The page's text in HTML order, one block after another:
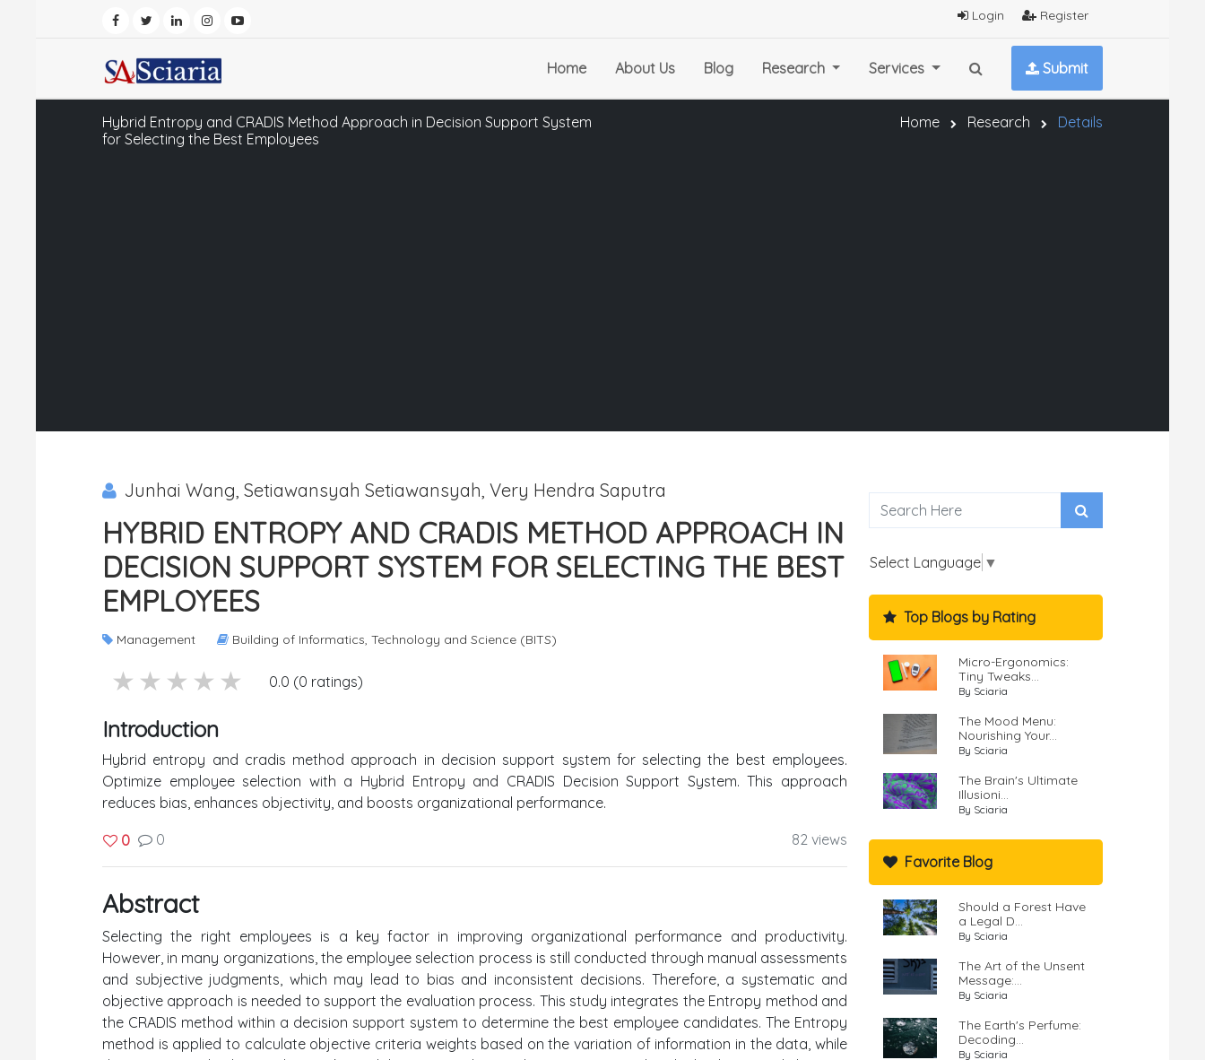
Login Register
Home About Us Blog Research Services Submit
Hybrid Entropy and CRADIS Method Approach in Decision Support System
for Selecting the Best Employees
Home Research Details
Junhai Wang, Setiawansyah Setiawansyah, Very Hendra Saputra
HYBRID ENTROPY AND CRADIS METHOD APPROACH IN
DECISION SUPPORT SYSTEM FOR SELECTING THE BEST
EMPLOYEES
Management Building of Informatics, Technology and Science (BITS)
1 stars
2 stars
3 stars
4 stars
5 stars 0.0 (0 ratings)
Introduction
Hybrid entropy and cradis method approach in decision support system for selecting the best employees.
Optimize employee selection with a Hybrid Entropy and CRADIS Decision Support System. This approach
reduces bias, enhances objectivity, and boosts organizational performance.
0 0 82 views
Abstract
Selecting the right employees is a key factor in improving organizational performance and productivity.
However, in many organizations, the employee selection process is still conducted through manual assessments
and subjective judgments, which may lead to bias and inconsistent decisions. Therefore, a systematic and
objective approach is needed to support the evaluation process. This study integrates the Entropy method and
the CRADIS method within a decision support system to determine the best employee candidates. The Entropy
method is applied to calculate objective criteria weights based on the variation of information in the data, while
Select Language ▼
Top Blogs by Rating
Micro-Ergonomics:
Tiny Tweaks...
By Sciaria
The Mood Menu:
Nourishing Your...
By Sciaria
The Brain's Ultimate
Illusioni...
By Sciaria
Favorite Blog
Should a Forest Have
a Legal D...
By Sciaria
The Art of the Unsent
Message:...
By Sciaria
The Earth's Perfume:
Decoding...
By Sciaria